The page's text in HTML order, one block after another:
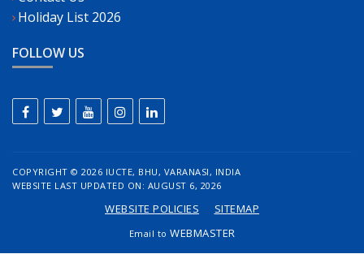
Holiday List 2026
FOLLOW US
COPYRIGHT © 2026 IUCTE, BHU, VARANASI, INDIA
WEBSITE LAST UPDATED ON: AUGUST 6, 2026
WEBSITE POLICIES SITEMAP
Email to WEBMASTER